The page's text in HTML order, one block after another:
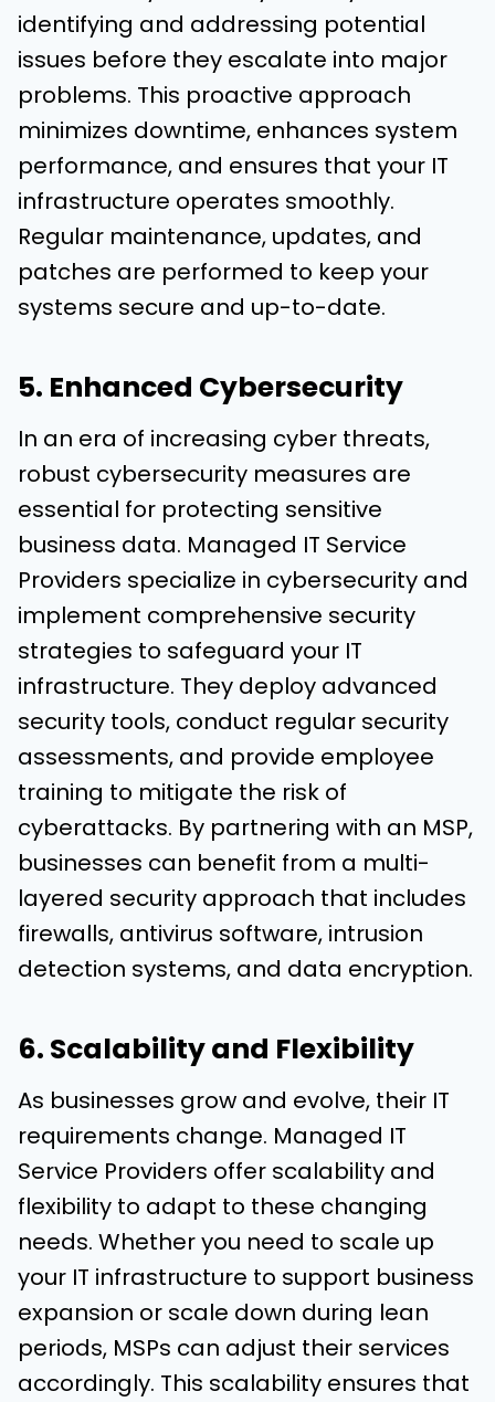
identifying and addressing potential
issues before they escalate into major
problems. This proactive approach
minimizes downtime, enhances system
performance, and ensures that your IT
infrastructure operates smoothly.
Regular maintenance, updates, and
patches are performed to keep your
systems secure and up-to-date.
5. Enhanced Cybersecurity
In an era of increasing cyber threats,
robust cybersecurity measures are
essential for protecting sensitive
business data. Managed IT Service
Providers specialize in cybersecurity and
implement comprehensive security
strategies to safeguard your IT
infrastructure. They deploy advanced
security tools, conduct regular security
assessments, and provide employee
training to mitigate the risk of
cyberattacks. By partnering with an MSP,
businesses can benefit from a multi-
layered security approach that includes
firewalls, antivirus software, intrusion
detection systems, and data encryption.
6. Scalability and Flexibility
As businesses grow and evolve, their IT
requirements change. Managed IT
Service Providers offer scalability and
flexibility to adapt to these changing
needs. Whether you need to scale up
your IT infrastructure to support business
expansion or scale down during lean
periods, MSPs can adjust their services
accordingly. This scalability ensures that